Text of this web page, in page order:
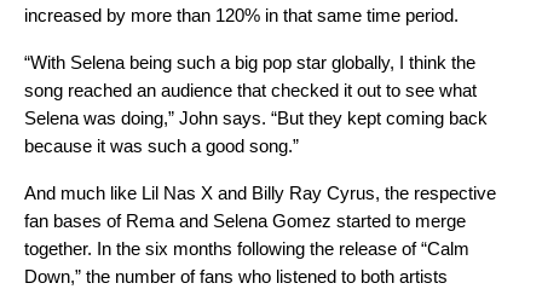
increased by more than 120% in that same time period.
“With Selena being such a big pop star globally, I think the
song reached an audience that checked it out to see what
Selena was doing,” John says. “But they kept coming back
because it was such a good song.”
And much like Lil Nas X and Billy Ray Cyrus, the respective
fan bases of Rema and Selena Gomez started to merge
together. In the six months following the release of “Calm
Down,” the number of fans who listened to both artists